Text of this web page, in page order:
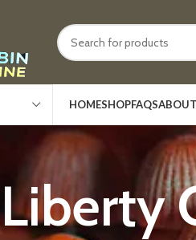
HOMESHOPFAQS